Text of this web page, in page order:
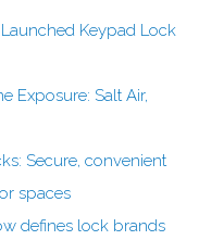
Keypad Lock
Exposure: Salt Air,
Secure, convenient
spaces
defines lock brands